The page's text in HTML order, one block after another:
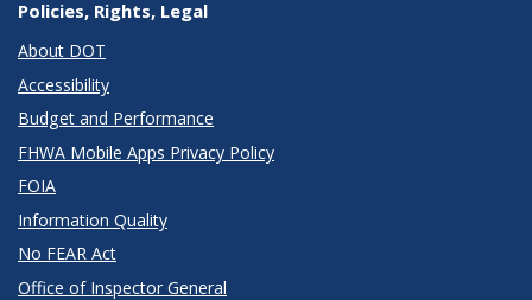
Policies, Rights, Legal
About DOT
Accessibility
Budget and Performance
FHWA Mobile Apps Privacy Policy
FOIA
Information Quality
No FEAR Act
Office of Inspector General